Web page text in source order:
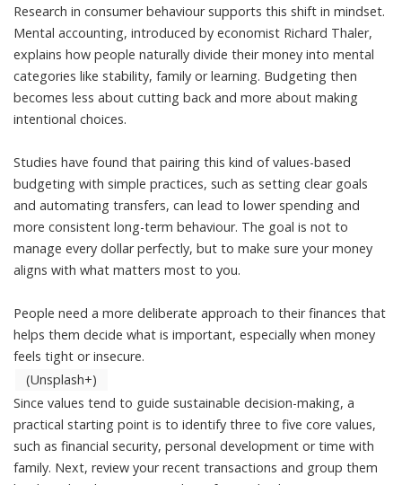
Research in consumer behaviour supports this shift in mindset.
Mental accounting, introduced by economist Richard Thaler,
explains how people naturally divide their money into mental
categories like stability, family or learning. Budgeting then
becomes less about cutting back and more about making
intentional choices.
Studies have found that pairing this kind of values-based
budgeting with simple practices, such as setting clear goals
and automating transfers, can lead to lower spending and
more consistent long-term behaviour. The goal is not to
manage every dollar perfectly, but to make sure your money
aligns with what matters most to you.
People need a more deliberate approach to their finances that
helps them decide what is important, especially when money
feels tight or insecure.
(Unsplash+)
Since values tend to guide sustainable decision-making, a
practical starting point is to identify three to five core values,
such as financial security, personal development or time with
family. Next, review your recent transactions and group them